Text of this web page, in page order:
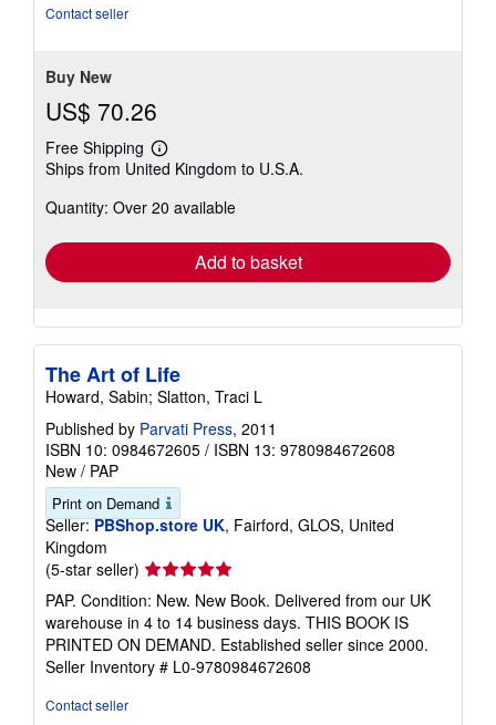
Contact seller
Buy New
US$ 70.26
Free Shipping
Learn
more
shipping
Ships from United Kingdom to U.S.A.
Quantity: Over 20 available
Add to basket
The Art of Life
Howard, Sabin; Slatton, Traci L
Published by Parvati Press, 2011
ISBN 10: 0984672605 / ISBN 13: 9780984672608
New / PAP
Print on Demand
Seller: PBShop.store UK, Fairford, GLOS, United
Kingdom
(5-star seller) Seller
rating
5
out
of
5
PAP. Condition: New. New Book. Delivered from our UK
warehouse in 4 to 14 business days. THIS BOOK IS
PRINTED ON DEMAND. Established seller since 2000.
Seller Inventory # L0-9780984672608
Contact seller